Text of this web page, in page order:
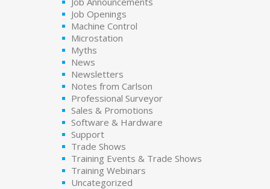
Job Openings
Machine Control
Microstation
Myths
News
Newsletters
Notes from Carlson
Professional Surveyor
Sales & Promotions
Software & Hardware
Support
Trade Shows
Training Events & Trade Shows
Training Webinars
Uncategorized